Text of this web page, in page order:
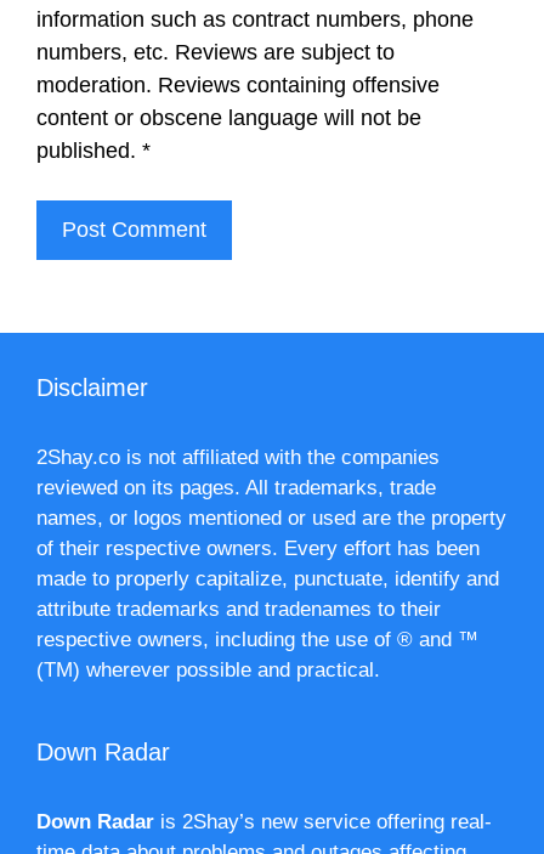
information such as contract numbers, phone
numbers, etc. Reviews are subject to
moderation. Reviews containing offensive
content or obscene language will not be
published. *
Disclaimer
2Shay.co is not affiliated with the companies
reviewed on its pages. All trademarks, trade
names, or logos mentioned or used are the property
of their respective owners. Every effort has been
made to properly capitalize, punctuate, identify and
attribute trademarks and tradenames to their
respective owners, including the use of ® and ™
(TM) wherever possible and practical.
Down Radar
Down Radar is 2Shay’s new service offering real-